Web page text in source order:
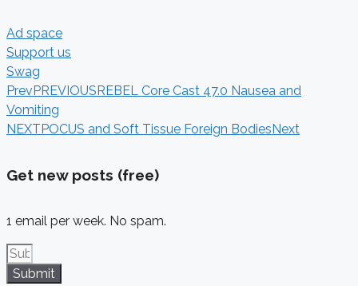
Ad space
Support us
Swag
PrevPREVIOUSREBEL Core Cast 47.0 Nausea and
Vomiting
NEXTPOCUS and Soft Tissue Foreign BodiesNext
Get new posts (free)
1 email per week. No spam.
Submit